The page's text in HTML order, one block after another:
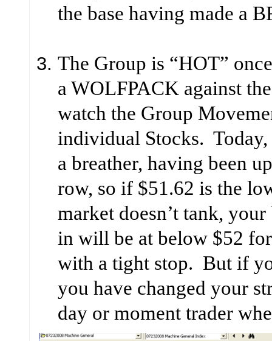
the base having made a
The Group is “HOT”
a WOLFPACK against
watch the Group
individual Stocks.
a breather, having been
row, so if $51.62 is the
market doesn’t tank,
in will be at below $52
with a tight stop. But if
you have changed your
day or moment trader